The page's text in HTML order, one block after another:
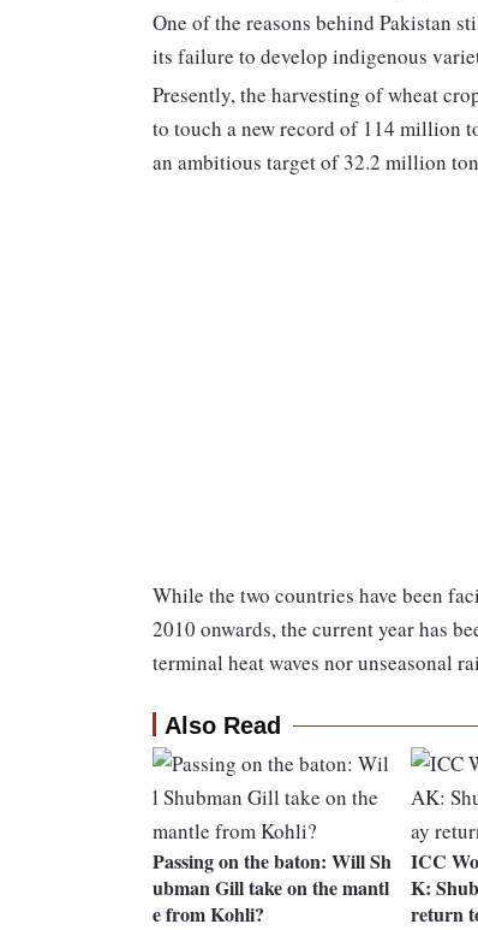
One of the reasons behind Pakistan
its failure to develop indigenous
Presently, the harvesting of wheat
to touch a new record of 114 million
an ambitious target of 32.2 million
While the two countries have been
2010 onwards, the current year has
terminal heat waves nor unseasonal
Also Read
Passing on the baton: Will Sh
ubman Gill take on the mantl
e from Kohli?
ICC
K:
return